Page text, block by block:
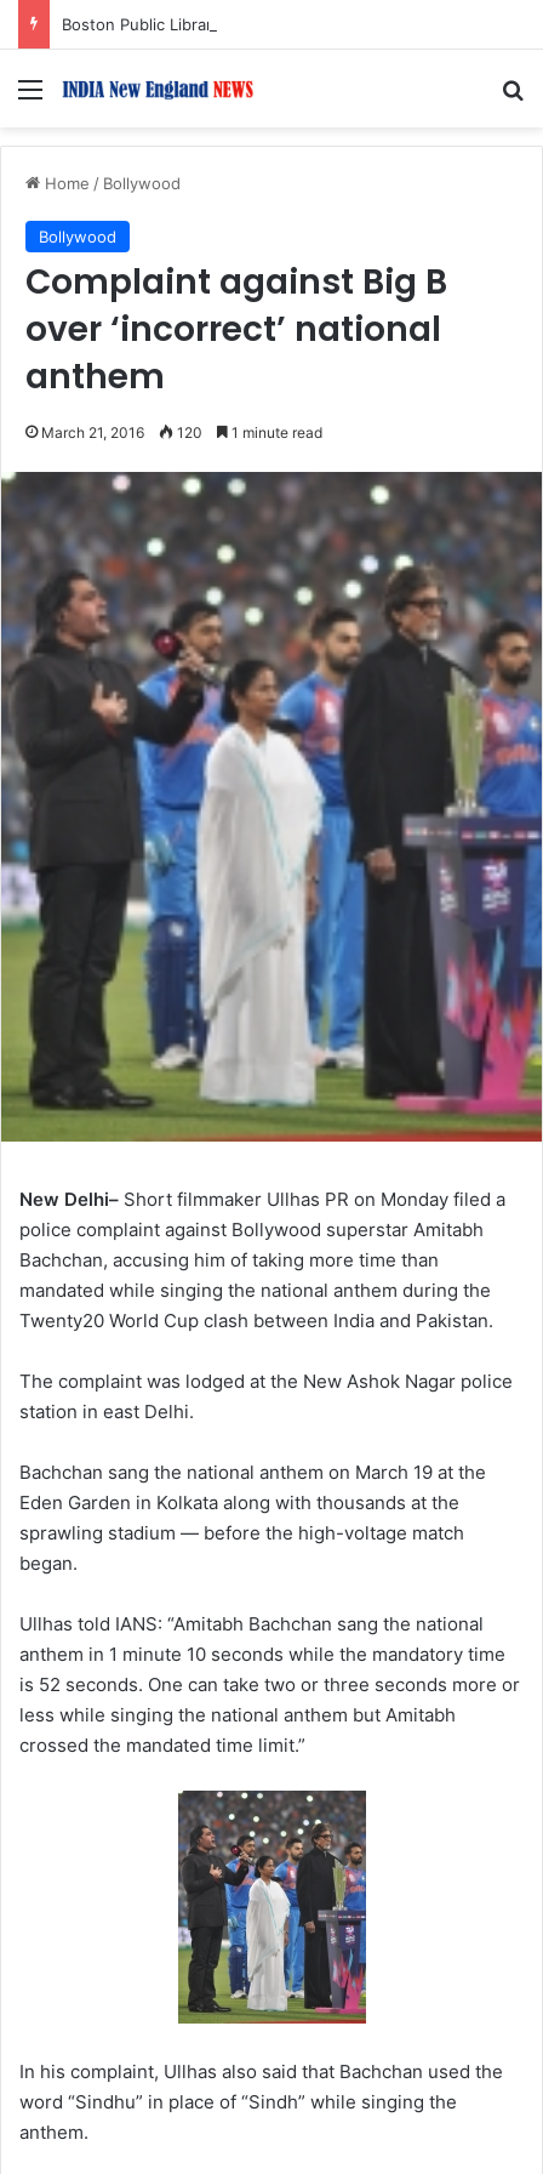
Menu
Home / Bollywood
Bollywood
Complaint against Big B
over ‘incorrect’ national
anthem
March 21, 2016 120 1 minute read
New Delhi– Short filmmaker Ullhas PR on Monday filed a
police complaint against Bollywood superstar Amitabh
Bachchan, accusing him of taking more time than
mandated while singing the national anthem during the
Twenty20 World Cup clash between India and Pakistan.
The complaint was lodged at the New Ashok Nagar police
station in east Delhi.
Bachchan sang the national anthem on March 19 at the
Eden Garden in Kolkata along with thousands at the
sprawling stadium — before the high-voltage match
began.
Ullhas told IANS: “Amitabh Bachchan sang the national
anthem in 1 minute 10 seconds while the mandatory time
is 52 seconds. One can take two or three seconds more or
less while singing the national anthem but Amitabh
crossed the mandated time limit.”
In his complaint, Ullhas also said that Bachchan used the
word “Sindhu” in place of “Sindh” while singing the
anthem.